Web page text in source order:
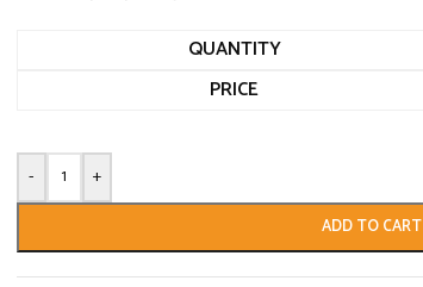
QUANTITY
PRICE
- +
ADD TO CART